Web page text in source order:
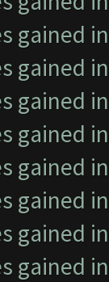
gained
gained
gained
gained
gained
gained
gained
gained